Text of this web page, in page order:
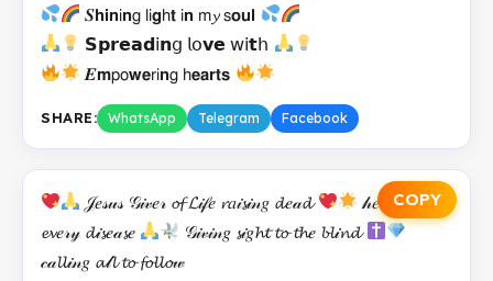
𝑺𝗵𝗶𝗻𝗂𝗻𝗀 𝗅𝗂𝗴𝗁𝘁 𝗂𝗻 𝗆𝔂 𝗌𝗼𝘂𝗹
𝗦𝗽𝗿𝗲𝗮𝗱𝗂𝗻𝗀 𝗅𝗈𝘃𝗲 𝗐𝗂𝘁𝗁
𝑬𝗺𝗉𝗈𝘄𝗲𝗋𝗂𝗻𝗀 𝗁𝗲𝗮𝗿𝘁𝘀
SHARE: WhatsApp Telegram Facebook
COPY
𝒥𝑒𝓈𝓊𝓈 𝒢𝒾𝓋𝑒𝓇 𝓸𝓯 𝓛𝒾𝒻𝑒 𝓻𝑎𝒾𝓼𝒾𝓃𝑔 𝓭𝑒𝒶𝓭
𝒽𝑒𝒶𝓁𝒾𝓃𝑔
𝓮𝓿𝑒𝓇𝓎 𝓭𝒾𝓼𝑒𝒶𝓼𝑒
𝒢𝒾𝓋𝒾𝓃𝑔 𝓼𝒾𝑔𝓱𝓽 𝓽𝓸 𝓽𝓱𝑒 𝓫𝓵𝒾𝓷𝓭
𝒸𝒶𝓵𝓵𝒾𝓃𝑔 𝓪𝓁𝓵 𝓽𝓸 𝓯𝓸𝓵𝓵𝓸𝓌